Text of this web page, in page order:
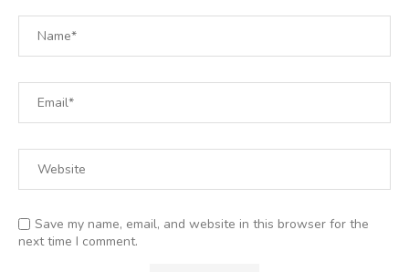
Save my name, email, and website in this browser for the
next time I comment.